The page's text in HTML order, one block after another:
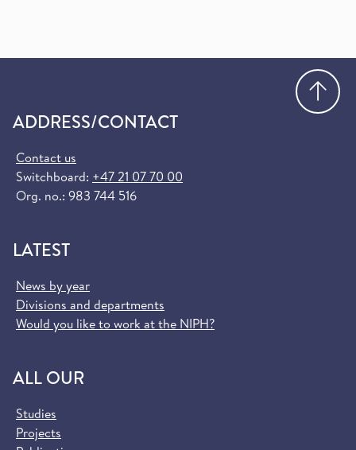
ADDRESS/CONTACT
Contact us
Switchboard: +47 21 07 70 00
Org. no.: 983 744 516
LATEST
News by year
Divisions and departments
Would you like to work at the NIPH?
ALL OUR
Studies
Projects